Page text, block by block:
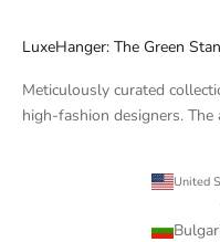
LuxeHanger: The Green
Meticulously curated
high-fashion designers.
United